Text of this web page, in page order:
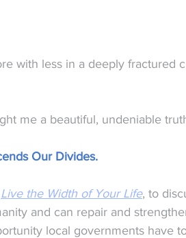
with less in a deeply fractured
me a beautiful, undeniable
Our Divides.
Live the Width of Your Life, to
and can repair and
local governments have